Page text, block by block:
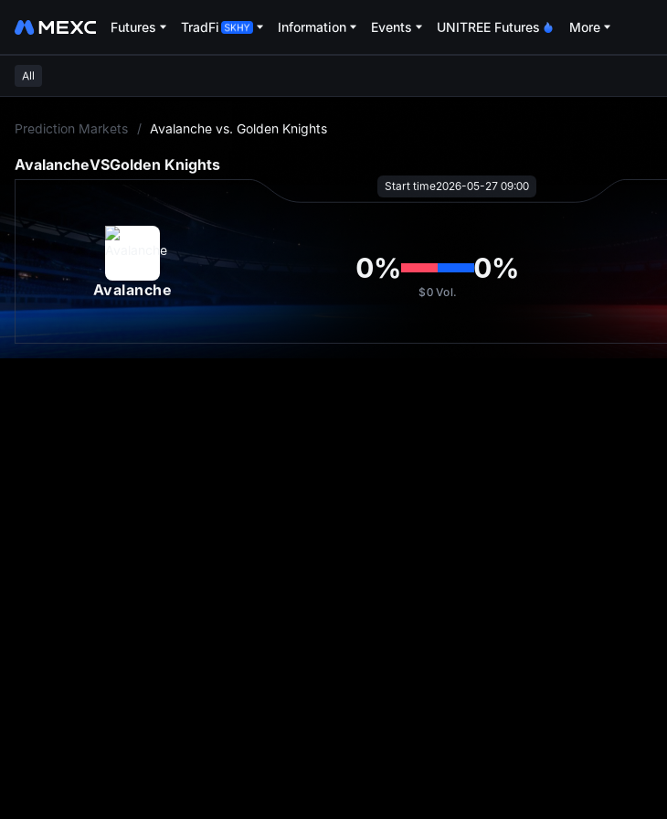
Futures TradFi Information Events UNITREE Futures More
All
Prediction Markets / Avalanche vs. Golden Knights
AvalancheVSGolden Knights
Start time2026-05-27 09:00
Avalanche
0% 0%
$0Vol.